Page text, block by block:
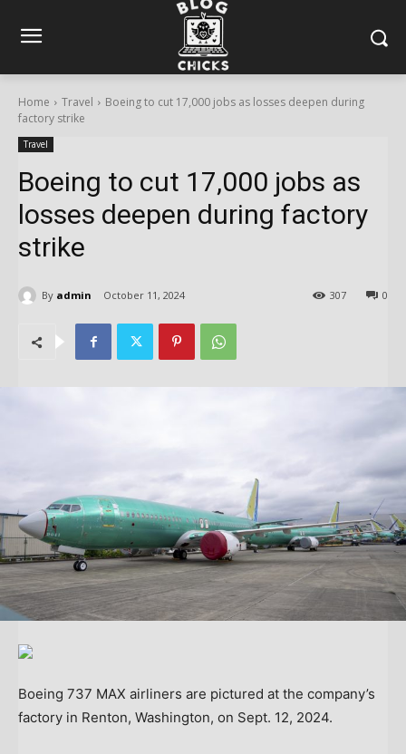
Home Travel
Boeing to cut 17,000 jobs as losses deepen during
factory strike
Travel
Boeing to cut 17,000 jobs as
losses deepen during factory
strike
By admin October 11, 2024 0
307
Boeing 737 MAX airliners are pictured at the company’s
factory in Renton, Washington, on Sept. 12, 2024.